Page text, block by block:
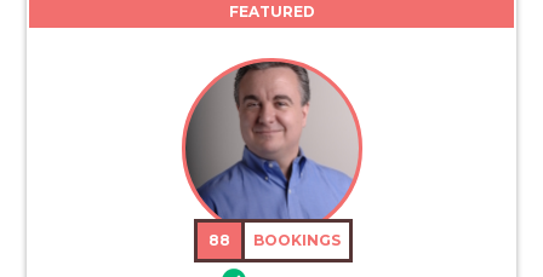
FEATURED
88 BOOKINGS